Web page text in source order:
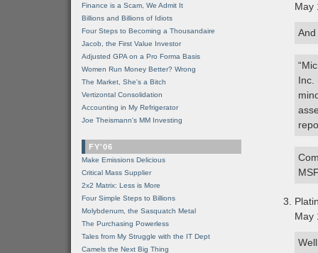
May
Inc.
May
Finance is a Scam, We Admit It
Billions and Billions of Idiots
Four Steps to Becoming a Thousandaire
Jacob, the First Value Investor
Adjusted GPA on a Pro Forma Basis
Women Run Money Better? Wrong
The Market, She's a Bitch
Vertizontal Consolidation
Accounting in My Refrigerator
Joe Theismann's MM Investing
FY'06
Make Emissions Delicious
Critical Mass Supplier
2x2 Matrix: Less is More
Four Simple Steps to Billions
Molybdenum, the Sasquatch Metal
The Purchasing Powerless
Tales from My Struggle with the IT Dept
Camels the Next Big Thing